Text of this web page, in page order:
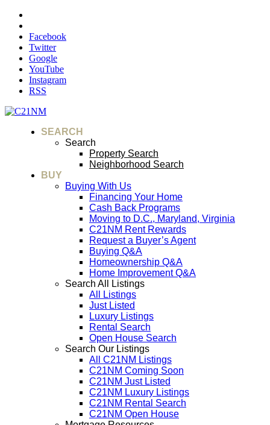
Facebook
Twitter
Google
YouTube
Instagram
RSS
SEARCH
Search
Property Search
Neighborhood Search
BUY
Buying With Us
Financing Your Home
Cash Back Programs
Moving to D.C., Maryland, Virginia
C21NM Rent Rewards
Request a Buyer’s Agent
Buying Q&A
Homeownership Q&A
Home Improvement Q&A
Search All Listings
All Listings
Just Listed
Luxury Listings
Rental Search
Open House Search
Search Our Listings
All C21NM Listings
C21NM Coming Soon
C21NM Just Listed
C21NM Luxury Listings
C21NM Rental Search
C21NM Open House